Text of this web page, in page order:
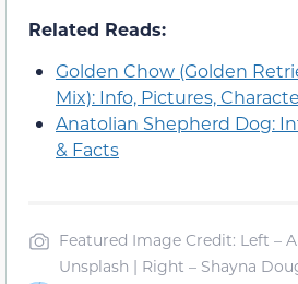
Related Reads:
Golden Chow (Golden
Mix): Info, Pictures,
Anatolian Shepherd Dog:
& Facts
Featured Image Credit: Left –
Unsplash | Right – Shayna